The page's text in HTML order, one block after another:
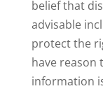
belief that
advisable
protect the
have reason
information